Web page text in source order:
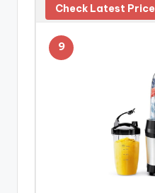
Check Latest Price
9